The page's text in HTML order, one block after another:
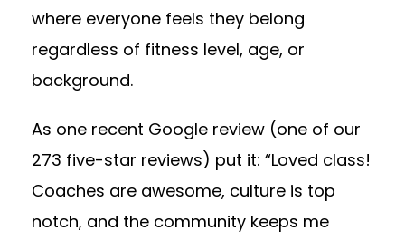
where everyone feels they belong
regardless of fitness level, age, or
background.
As one recent Google review (one of our
273 five-star reviews) put it: “Loved class!
Coaches are awesome, culture is top
notch, and the community keeps me